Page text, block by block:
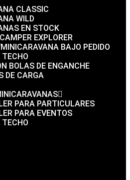
CLASSIC
WILD
EN STOCK
EXPLORER
BAJO PEDIDO
TECHO
BOLAS DE ENGANCHE
DE CARGA
PARA PARTICULARES
PARA EVENTOS
TECHO